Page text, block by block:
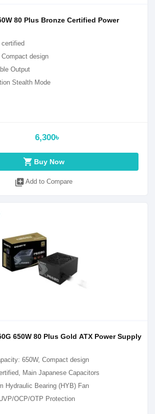
design
Output
Stealth Mode
6,300৳
shopping_cart Buy Now
library_add Add to Compare
650W 80 Plus Gold ATX Power Supply
650W, Compact design
Main Japanese Capacitors
Hydraulic Bearing (HYB) Fan
OCP/OTP Protection